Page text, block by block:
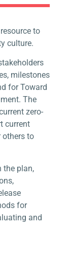
to
culture.
milestones
for Toward
The
zero-
current
others to
the plan,
for
and